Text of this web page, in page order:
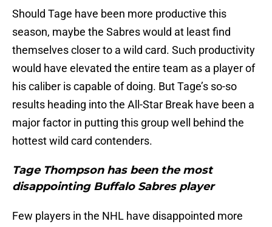
Should Tage have been more productive this
season, maybe the Sabres would at least find
themselves closer to a wild card. Such productivity
would have elevated the entire team as a player of
his caliber is capable of doing. But Tage’s so-so
results heading into the All-Star Break have been a
major factor in putting this group well behind the
hottest wild card contenders.
Tage Thompson has been the most
disappointing Buffalo Sabres player
Few players in the NHL have disappointed more